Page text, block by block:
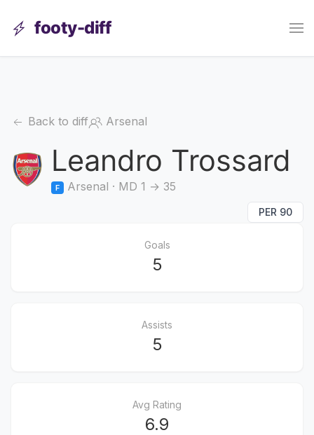
footy-diff
Back to diff Arsenal
Leandro Trossard
F Arsenal · MD 1 → 35
PER 90
Goals
5
Assists
5
Avg Rating
6.9